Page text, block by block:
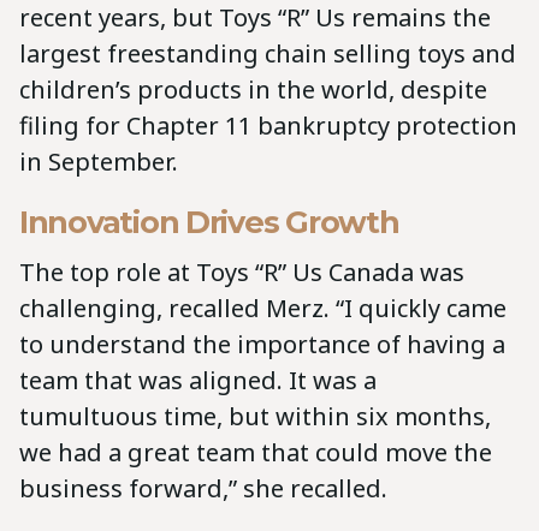
recent years, but Toys “R” Us remains the
largest freestanding chain selling toys and
children’s products in the world, despite
filing for Chapter 11 bankruptcy protection
in September.
Innovation Drives Growth
The top role at Toys “R” Us Canada was
challenging, recalled Merz. “I quickly came
to understand the importance of having a
team that was aligned. It was a
tumultuous time, but within six months,
we had a great team that could move the
business forward,” she recalled.